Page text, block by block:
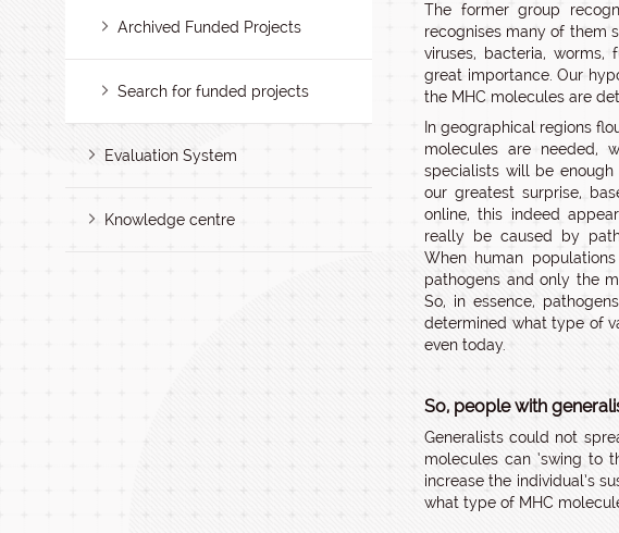
Archived Funded Projects
Search for funded projects
Evaluation System
Knowledge centre
The former group
recognises many of them
viruses, bacteria,
great importance. Our
the MHC molecules are
In geographical regions
molecules are needed,
specialists will be
our greatest surprise,
online, this indeed
really be caused by
When human
pathogens and only the
So, in essence,
determined what type of
even today.
So, people with
Generalists could not
molecules can ‘swing to
increase the individual’s
what type of MHC